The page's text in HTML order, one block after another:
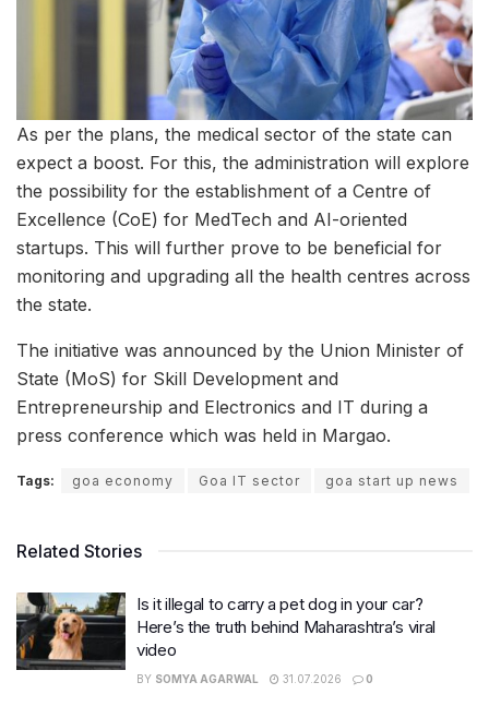
As per the plans, the medical sector of the state can
expect a boost. For this, the administration will explore
the possibility for the establishment of a Centre of
Excellence (CoE) for MedTech and AI-oriented
startups. This will further prove to be beneficial for
monitoring and upgrading all the health centres across
the state.
The initiative was announced by the Union Minister of
State (MoS) for Skill Development and
Entrepreneurship and Electronics and IT during a
press conference which was held in Margao.
Tags: goa economy Goa IT sector goa start up news
Related Stories
Is it illegal to carry a pet dog in your car?
Here’s the truth behind Maharashtra’s viral
video
BY SOMYA AGARWAL 31.07.2026 0